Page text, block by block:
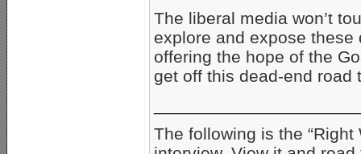
The liberal media won’t
explore and expose these
offering the hope of the
get off this dead-end road
The following is the